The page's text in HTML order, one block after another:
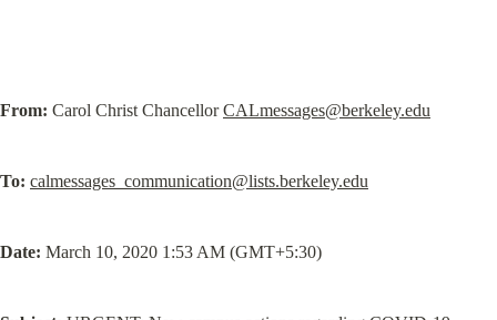
From: Carol Christ Chancellor CALmessages@berkeley.edu
To: calmessages_communication@lists.berkeley.edu
Date: March 10, 2020 1:53 AM (GMT+5:30)